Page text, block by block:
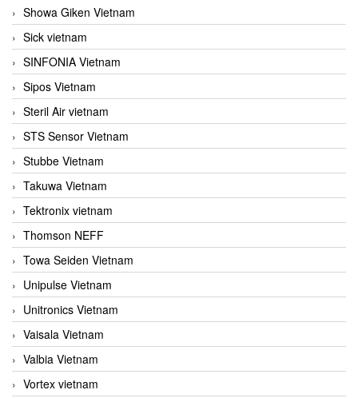
Showa Giken Vietnam
Sick vietnam
SINFONIA Vietnam
Sipos Vietnam
Steril Air vietnam
STS Sensor Vietnam
Stubbe Vietnam
Takuwa Vietnam
Tektronix vietnam
Thomson NEFF
Towa Seiden Vietnam
Unipulse Vietnam
Unitronics Vietnam
Vaisala Vietnam
Valbia Vietnam
Vortex vietnam